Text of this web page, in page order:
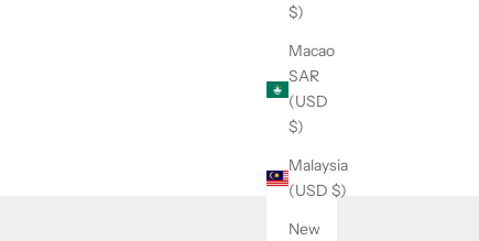
$)
Macao
SAR
(USD
$)
Malaysia
(USD $)
New